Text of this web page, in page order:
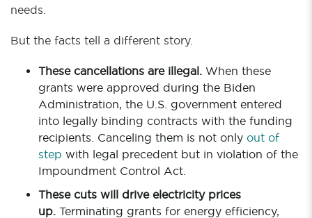
needs.
But the facts tell a different story.
These cancellations are illegal. When these
grants were approved during the Biden
Administration, the U.S. government entered
into legally binding contracts with the funding
recipients. Canceling them is not only out of
step with legal precedent but in violation of the
Impoundment Control Act.
These cuts will drive electricity prices
up. Terminating grants for energy efficiency,